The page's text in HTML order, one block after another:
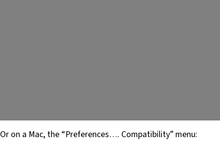
Or on a Mac, the “Preferences…. Compatibility” menu: